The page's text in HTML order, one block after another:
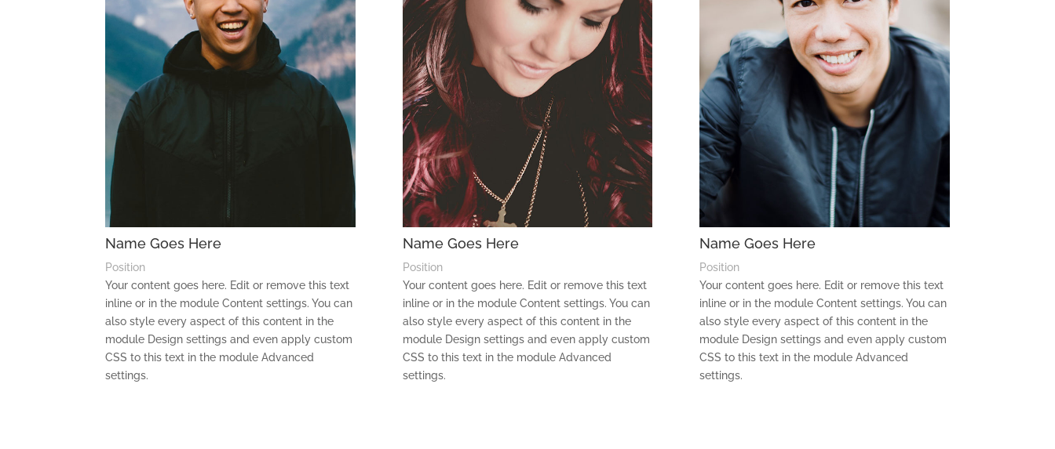
Name Goes Here
Position
Your content goes here. Edit or remove this text
inline or in the module Content settings. You can
also style every aspect of this content in the
module Design settings and even apply custom
CSS to this text in the module Advanced
settings.
Name Goes Here
Position
Your content goes here. Edit or remove this text
inline or in the module Content settings. You can
also style every aspect of this content in the
module Design settings and even apply custom
CSS to this text in the module Advanced
settings.
Name Goes Here
Position
Your content goes here. Edit or remove this text
inline or in the module Content settings. You can
also style every aspect of this content in the
module Design settings and even apply custom
CSS to this text in the module Advanced
settings.